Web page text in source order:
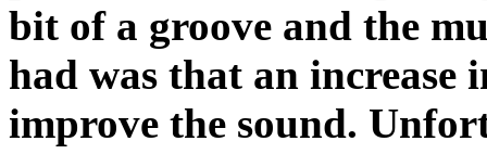
bit of a groove and the
had was that an
improve the sound.